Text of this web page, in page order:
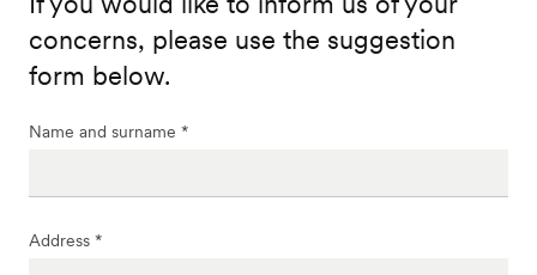
concerns, please use the suggestion
form below.
Name and surname *
Address *